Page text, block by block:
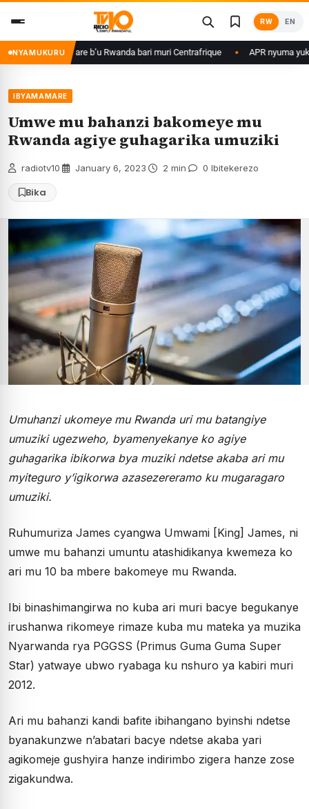
content
RW EN
NYAMUKURUb’u Rwanda bari muri Centrafrique APR nyuma yuko yisanze
IBYAMAMARE
Umwe mu bahanzi bakomeye mu
Rwanda agiye guhagarika umuziki
radiotv10 January 6, 2023 2 min 0 Ibitekerezo
Bika
Umuhanzi ukomeye mu Rwanda uri mu batangiye
umuziki ugezweho, byamenyekanye ko agiye
guhagarika ibikorwa bya muziki ndetse akaba ari mu
myiteguro y’igikorwa azasezereramo ku mugaragaro
umuziki.
Ruhumuriza James cyangwa Umwami [King] James, ni
umwe mu bahanzi umuntu atashidikanya kwemeza ko
ari mu 10 ba mbere bakomeye mu Rwanda.
Ibi binashimangirwa no kuba ari muri bacye begukanye
irushanwa rikomeye rimaze kuba mu mateka ya muzika
Nyarwanda rya PGGSS (Primus Guma Guma Super
Star) yatwaye ubwo ryabaga ku nshuro ya kabiri muri
2012.
Ari mu bahanzi kandi bafite ibihangano byinshi ndetse
byanakunzwe n’abatari bacye ndetse akaba yari
agikomeje gushyira hanze indirimbo zigera hanze zose
zigakundwa.